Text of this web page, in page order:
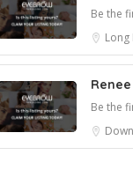
Be the
Long
Be the